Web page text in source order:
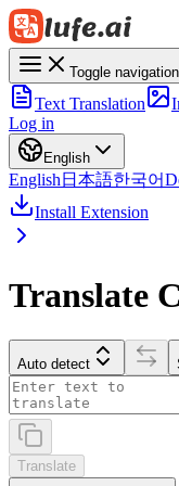
Toggle navigation
Text Translation
Log in
English
English 日本語한국어
Install Extension
Translate
Auto detect
Translate